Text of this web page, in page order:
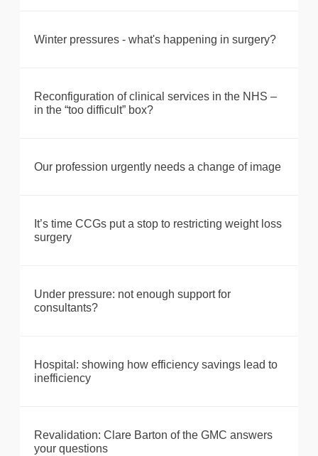
Winter pressures - what's happening in surgery?
Reconfiguration of clinical services in the NHS –
in the “too difficult” box?
Our profession urgently needs a change of image
It’s time CCGs put a stop to restricting weight loss
surgery
Under pressure: not enough support for
consultants?
Hospital: showing how efficiency savings lead to
inefficiency
Revalidation: Clare Barton of the GMC answers
your questions